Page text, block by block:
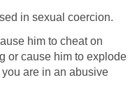
in sexual coercion.
him to cheat on
or cause him to explode
are in an abusive